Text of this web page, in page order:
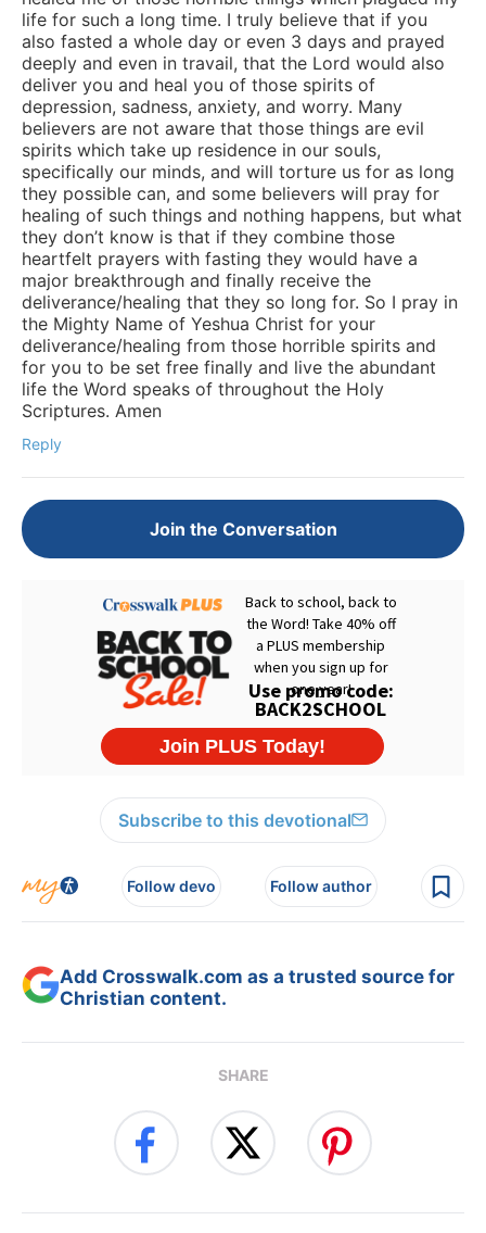
life for such a long time. I truly believe that if you
also fasted a whole day or even 3 days and prayed
deeply and even in travail, that the Lord would also
deliver you and heal you of those spirits of
depression, sadness, anxiety, and worry. Many
believers are not aware that those things are evil
spirits which take up residence in our souls,
specifically our minds, and will torture us for as long
they possible can, and some believers will pray for
healing of such things and nothing happens, but what
they don’t know is that if they combine those
heartfelt prayers with fasting they would have a
major breakthrough and finally receive the
deliverance/healing that they so long for. So I pray in
the Mighty Name of Yeshua Christ for your
deliverance/healing from those horrible spirits and
for you to be set free finally and live the abundant
life the Word speaks of throughout the Holy
Scriptures. Amen
Reply
Join the Conversation
Subscribe to this devotional
Follow devo Follow author
Add Crosswalk.com as a trusted source for
Christian content.
SHARE